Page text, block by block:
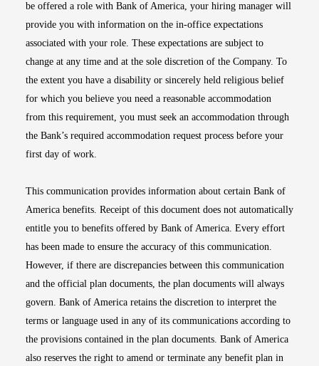
be offered a role with Bank of America, your hiring manager will
provide you with information on the in-office expectations
associated with your role. These expectations are subject to
change at any time and at the sole discretion of the Company. To
the extent you have a disability or sincerely held religious belief
for which you believe you need a reasonable accommodation
from this requirement, you must seek an accommodation through
the Bank’s required accommodation request process before your
first day of work.
This communication provides information about certain Bank of
America benefits. Receipt of this document does not automatically
entitle you to benefits offered by Bank of America. Every effort
has been made to ensure the accuracy of this communication.
However, if there are discrepancies between this communication
and the official plan documents, the plan documents will always
govern. Bank of America retains the discretion to interpret the
terms or language used in any of its communications according to
the provisions contained in the plan documents. Bank of America
also reserves the right to amend or terminate any benefit plan in